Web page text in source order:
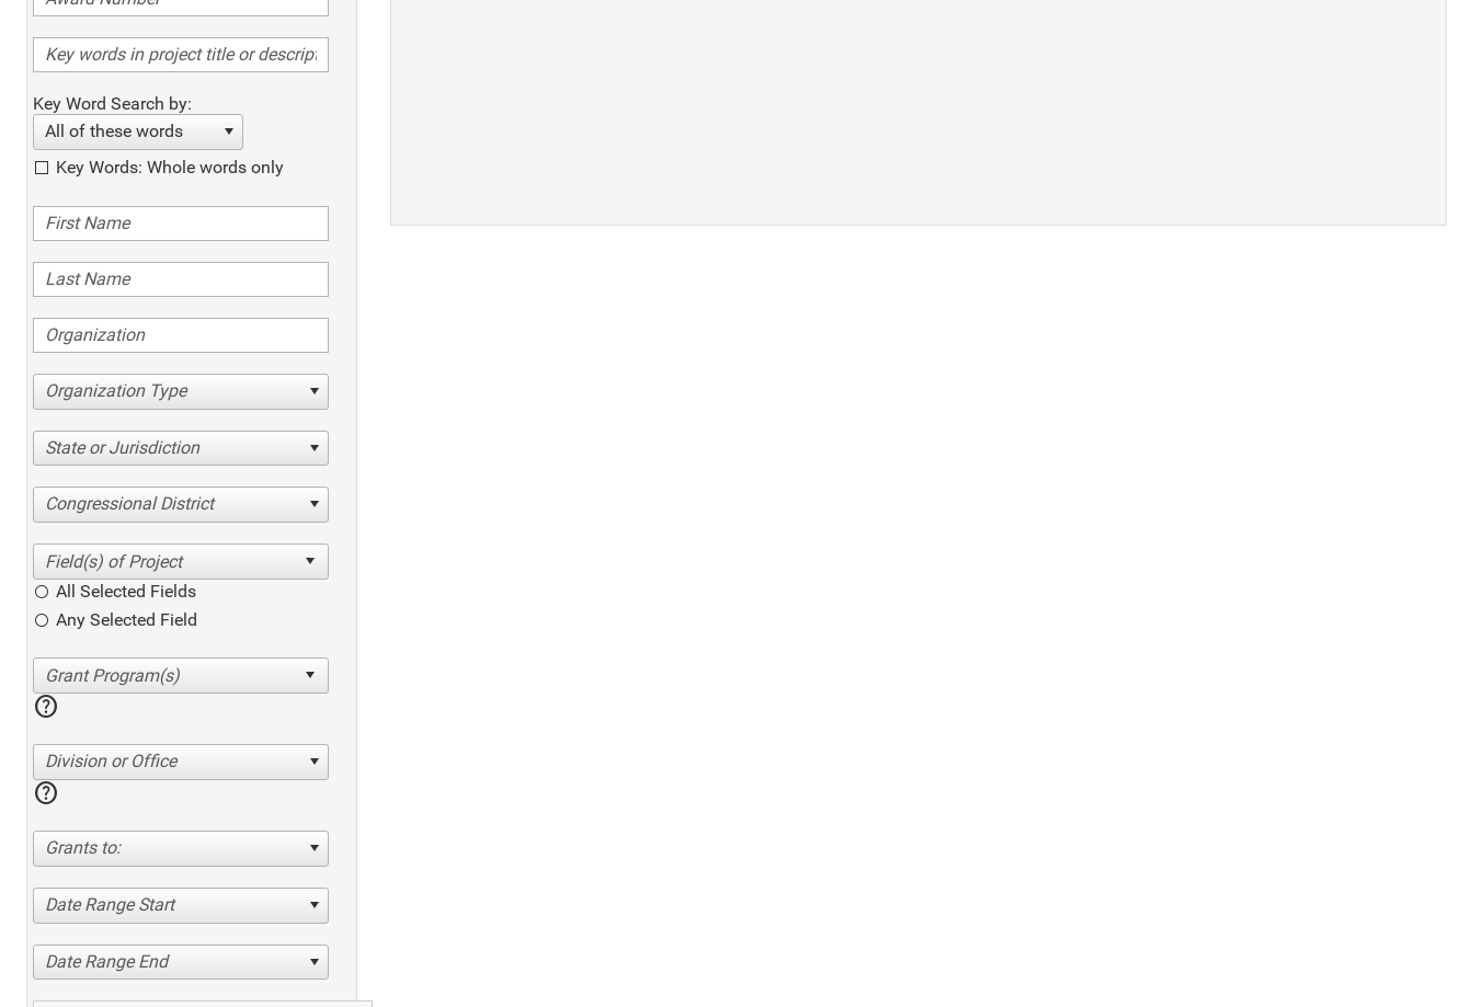
Key Word Search by:
All of these words
Key Words: Whole words only
Organization Type
State or Jurisdiction
Congressional District
All Selected Fields
Any Selected Field
help
Division or Office
help
Grants to:
Date Range Start
Date Range End